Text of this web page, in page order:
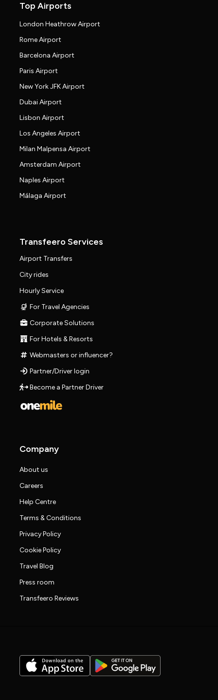
Top Airports
London Heathrow Airport
Rome Airport
Barcelona Airport
Paris Airport
New York JFK Airport
Dubai Airport
Lisbon Airport
Los Angeles Airport
Milan Malpensa Airport
Amsterdam Airport
Naples Airport
Málaga Airport
Transfeero Services
Airport Transfers
City rides
Hourly Service
For Travel Agencies
Corporate Solutions
For Hotels & Resorts
Webmasters or influencer?
Partner/Driver login
Become a Partner Driver
Company
About us
Careers
Help Centre
Terms & Conditions
Privacy Policy
Cookie Policy
Travel Blog
Press room
Transfeero Reviews